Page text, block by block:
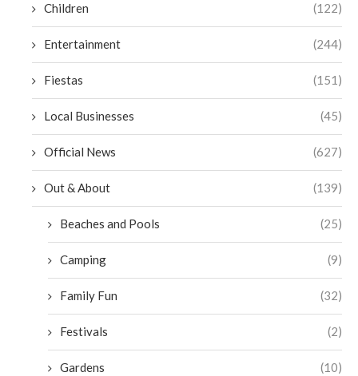
Children (122)
Entertainment (244)
Fiestas (151)
Local Businesses (45)
Official News (627)
Out & About (139)
Beaches and Pools (25)
Camping (9)
Family Fun (32)
Festivals (2)
Gardens (10)